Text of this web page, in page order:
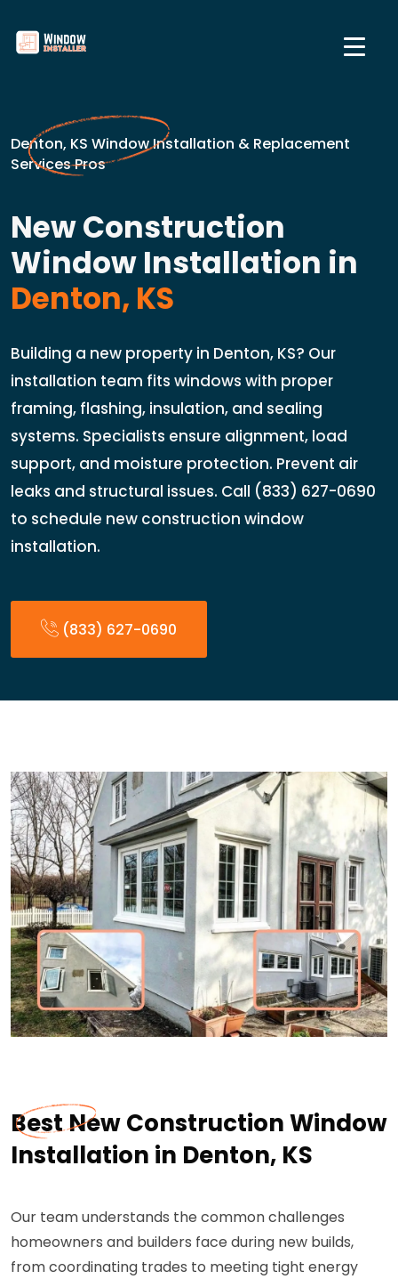
Denton, KS Window Installation & Replacement
Services Pros
New Construction
Window Installation in
Denton, KS
Building a new property in Denton, KS? Our
installation team fits windows with proper
framing, flashing, insulation, and sealing
systems. Specialists ensure alignment, load
support, and moisture protection. Prevent air
leaks and structural issues. Call (833) 627-0690
to schedule new construction window
installation.
(833) 627-0690
Best New Construction Window
Installation in Denton, KS
Our team understands the common challenges
homeowners and builders face during new builds,
from coordinating trades to meeting tight energy